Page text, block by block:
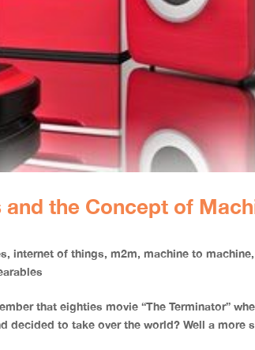
and the Concept of
,internet of things,m2m,machine to machine
that eighties movie “The Terminator”
decided to take over the world? Well a more